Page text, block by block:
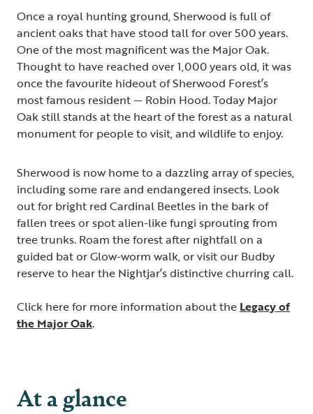
Once a royal hunting ground, Sherwood is full of
ancient oaks that have stood tall for over 500 years.
One of the most magnificent was the Major Oak.
Thought to have reached over 1,000 years old, it was
once the favourite hideout of Sherwood Forest’s
most famous resident — Robin Hood. Today Major
Oak still stands at the heart of the forest as a natural
monument for people to visit, and wildlife to enjoy.
Sherwood is now home to a dazzling array of species,
including some rare and endangered insects. Look
out for bright red Cardinal Beetles in the bark of
fallen trees or spot alien-like fungi sprouting from
tree trunks. Roam the forest after nightfall on a
guided bat or Glow-worm walk, or visit our Budby
reserve to hear the Nightjar’s distinctive churring call.
Click here for more information about the Legacy of
the Major Oak.
At a glance